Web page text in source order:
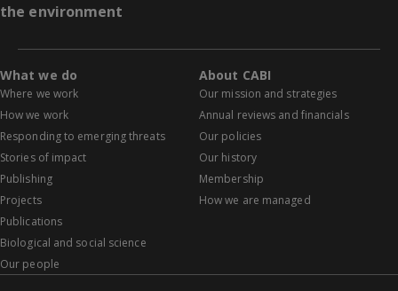
the environment
What we do
Where we work
How we work
Responding to emerging threats
Stories of impact
Publishing
Projects
Publications
Biological and social science
Our people
About CABI
Our mission and strategies
Annual reviews and financials
Our policies
Our history
Membership
How we are managed